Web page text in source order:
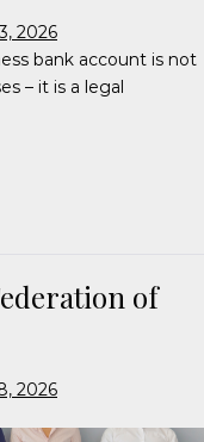
2026
bank account is not
– it is a legal
of
2026